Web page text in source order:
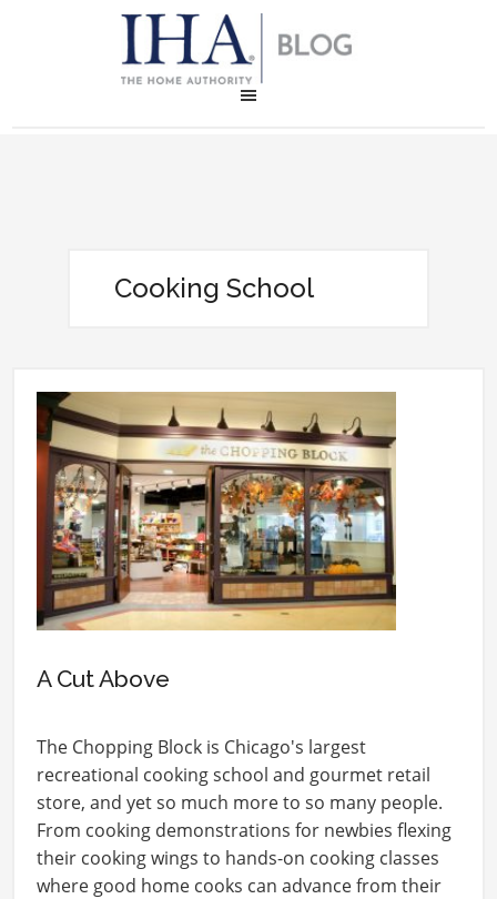
Cooking School
A Cut Above
The Chopping Block is Chicago's largest
recreational cooking school and gourmet retail
store, and yet so much more to so many people.
From cooking demonstrations for newbies flexing
their cooking wings to hands-on cooking classes
where good home cooks can advance from their